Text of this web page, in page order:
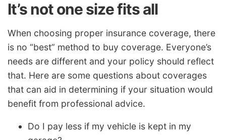
It’s not one size fits all
When choosing proper insurance coverage, there
is no “best” method to buy coverage. Everyone’s
needs are different and your policy should reflect
that. Here are some questions about coverages
that can aid in determining if your situation would
benefit from professional advice.
Do I pay less if my vehicle is kept in my